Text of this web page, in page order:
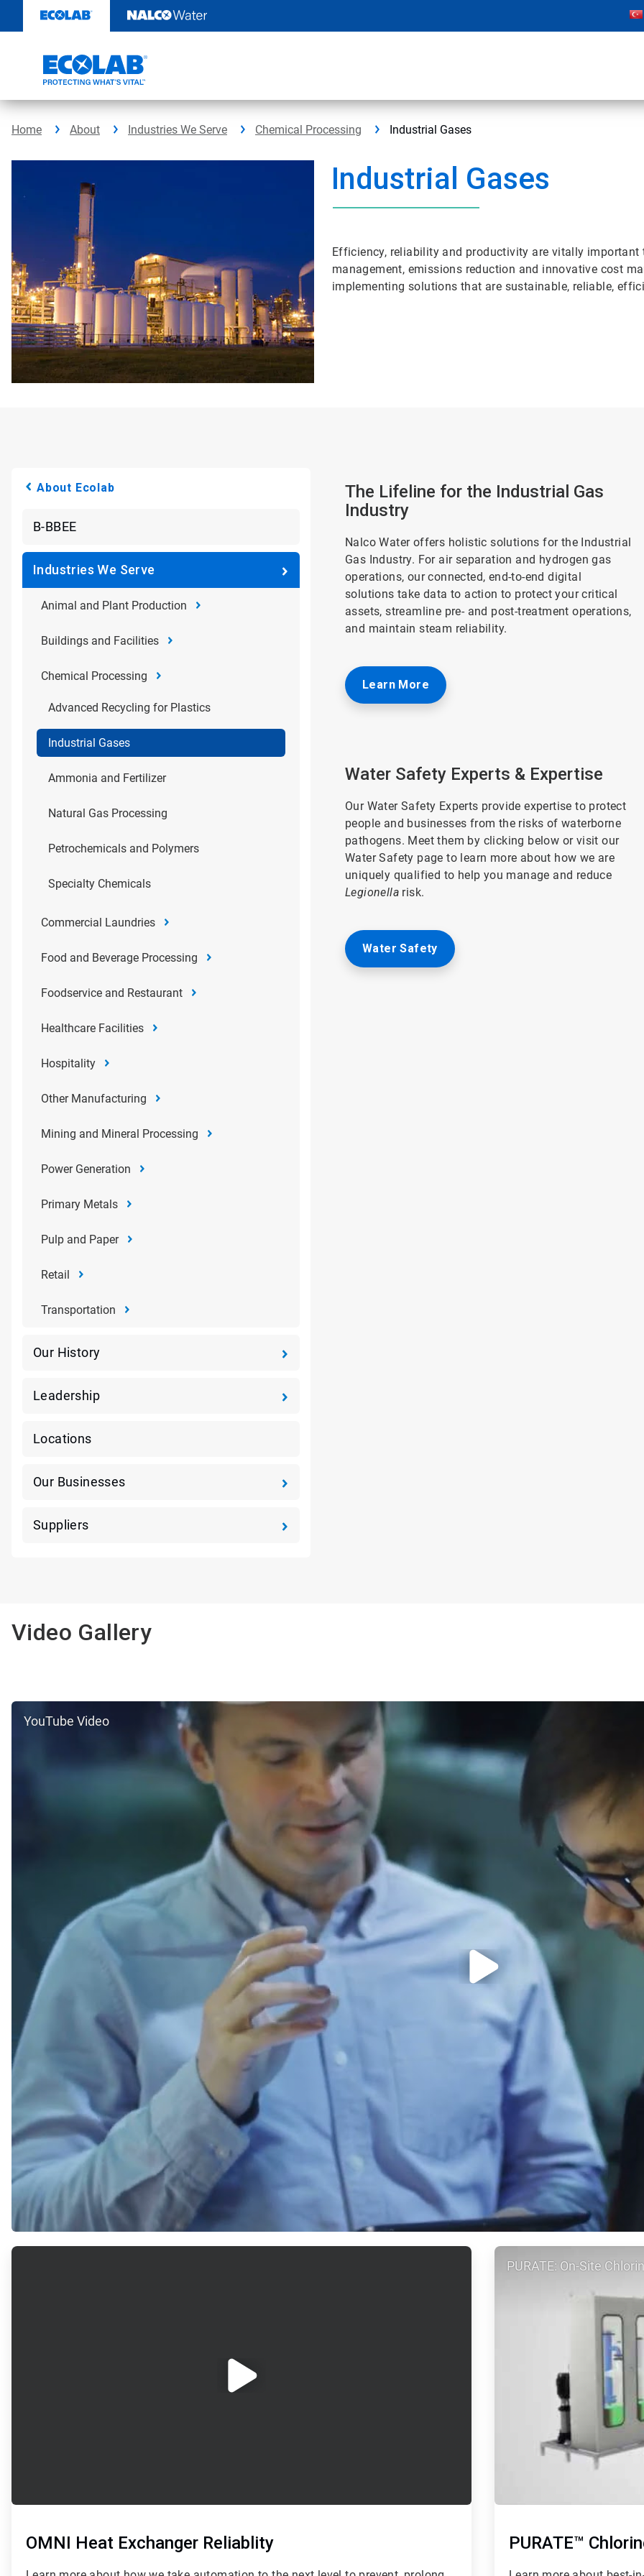
content
Home About Industries We Serve Chemical Processing Industrial Gases
Industrial Gases
Efficiency, reliability and productivity are vitally
management, emissions reduction and innovative cost
implementing solutions that are sustainable, reliable,
About Ecolab
B-BBEE
Industries We Serve
Animal and Plant Production
Buildings and Facilities
Chemical Processing
Advanced Recycling for Plastics
Industrial Gases
Ammonia and Fertilizer
Natural Gas Processing
Petrochemicals and Polymers
Specialty Chemicals
Commercial Laundries
Food and Beverage Processing
Foodservice and Restaurant
Healthcare Facilities
Hospitality
Other Manufacturing
Mining and Mineral Processing
Power Generation
Primary Metals
Pulp and Paper
Retail
Transportation
Our History
Leadership
Locations
Our Businesses
Suppliers
The Lifeline for the Industrial Gas
Industry
Nalco Water offers holistic solutions for the Industrial
Gas Industry. For air separation and hydrogen gas
operations, our connected, end-to-end digital
solutions take data to action to protect your critical
assets, streamline pre- and post-treatment operations,
and maintain steam reliability.
Learn More
Water Safety Experts & Expertise
Our Water Safety Experts provide expertise to protect
people and businesses from the risks of waterborne
pathogens. Meet them by clicking below or visit our
Water Safety page to learn more about how we are
uniquely qualified to help you manage and reduce
Legionellarisk.
Water Safety
Video Gallery
YouTube Video
ArticleTile
OMNI Heat Exchanger Reliablity
ArticleTile
PURATE: On-Site
PURATE™